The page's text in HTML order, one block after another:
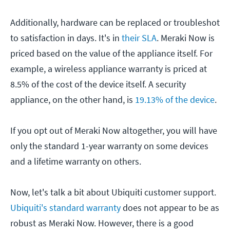
Additionally, hardware can be replaced or troubleshot
to satisfaction in days. It's in their SLA. Meraki Now is
priced based on the value of the appliance itself. For
example, a wireless appliance warranty is priced at
8.5% of the cost of the device itself. A security
appliance, on the other hand, is 19.13% of the device.
If you opt out of Meraki Now altogether, you will have
only the standard 1-year warranty on some devices
and a lifetime warranty on others.
Now, let's talk a bit about Ubiquiti customer support.
Ubiquiti's standard warrantydoes not appear to be as
robust as Meraki Now. However, there is a good